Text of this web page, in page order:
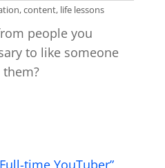
,content, life lessons
people you
to like someone